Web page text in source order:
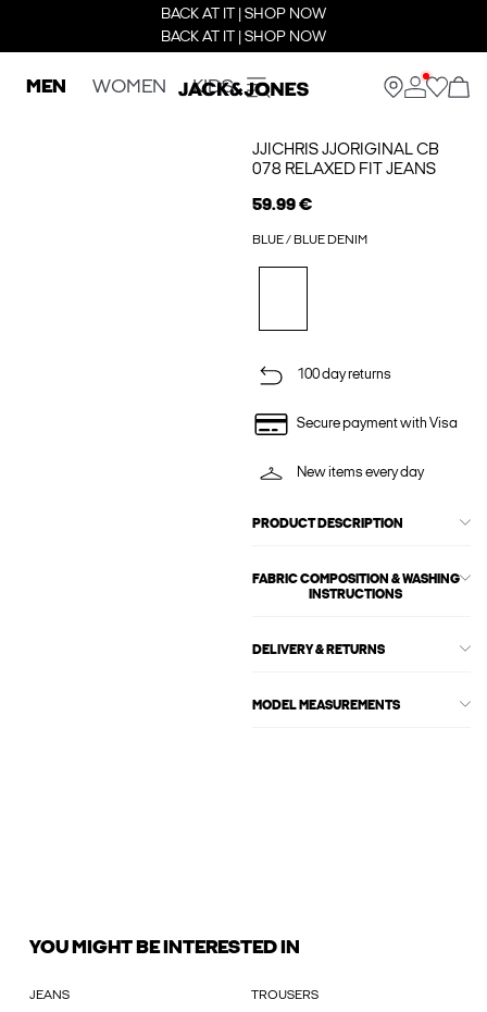
BACK AT IT | SHOP NOW
BACK AT IT | SHOP NOW
MEN WOMEN KIDS
JJICHRIS JJORIGINAL CB
078 RELAXED FIT JEANS
59.99 €
BLUE / BLUE DENIM
100 day returns
Secure payment with Visa
New items every day
PRODUCT DESCRIPTION
FABRIC COMPOSITION & WASHING
INSTRUCTIONS
DELIVERY & RETURNS
MODEL MEASUREMENTS
YOU MIGHT BE INTERESTED IN
JEANS TROUSERS